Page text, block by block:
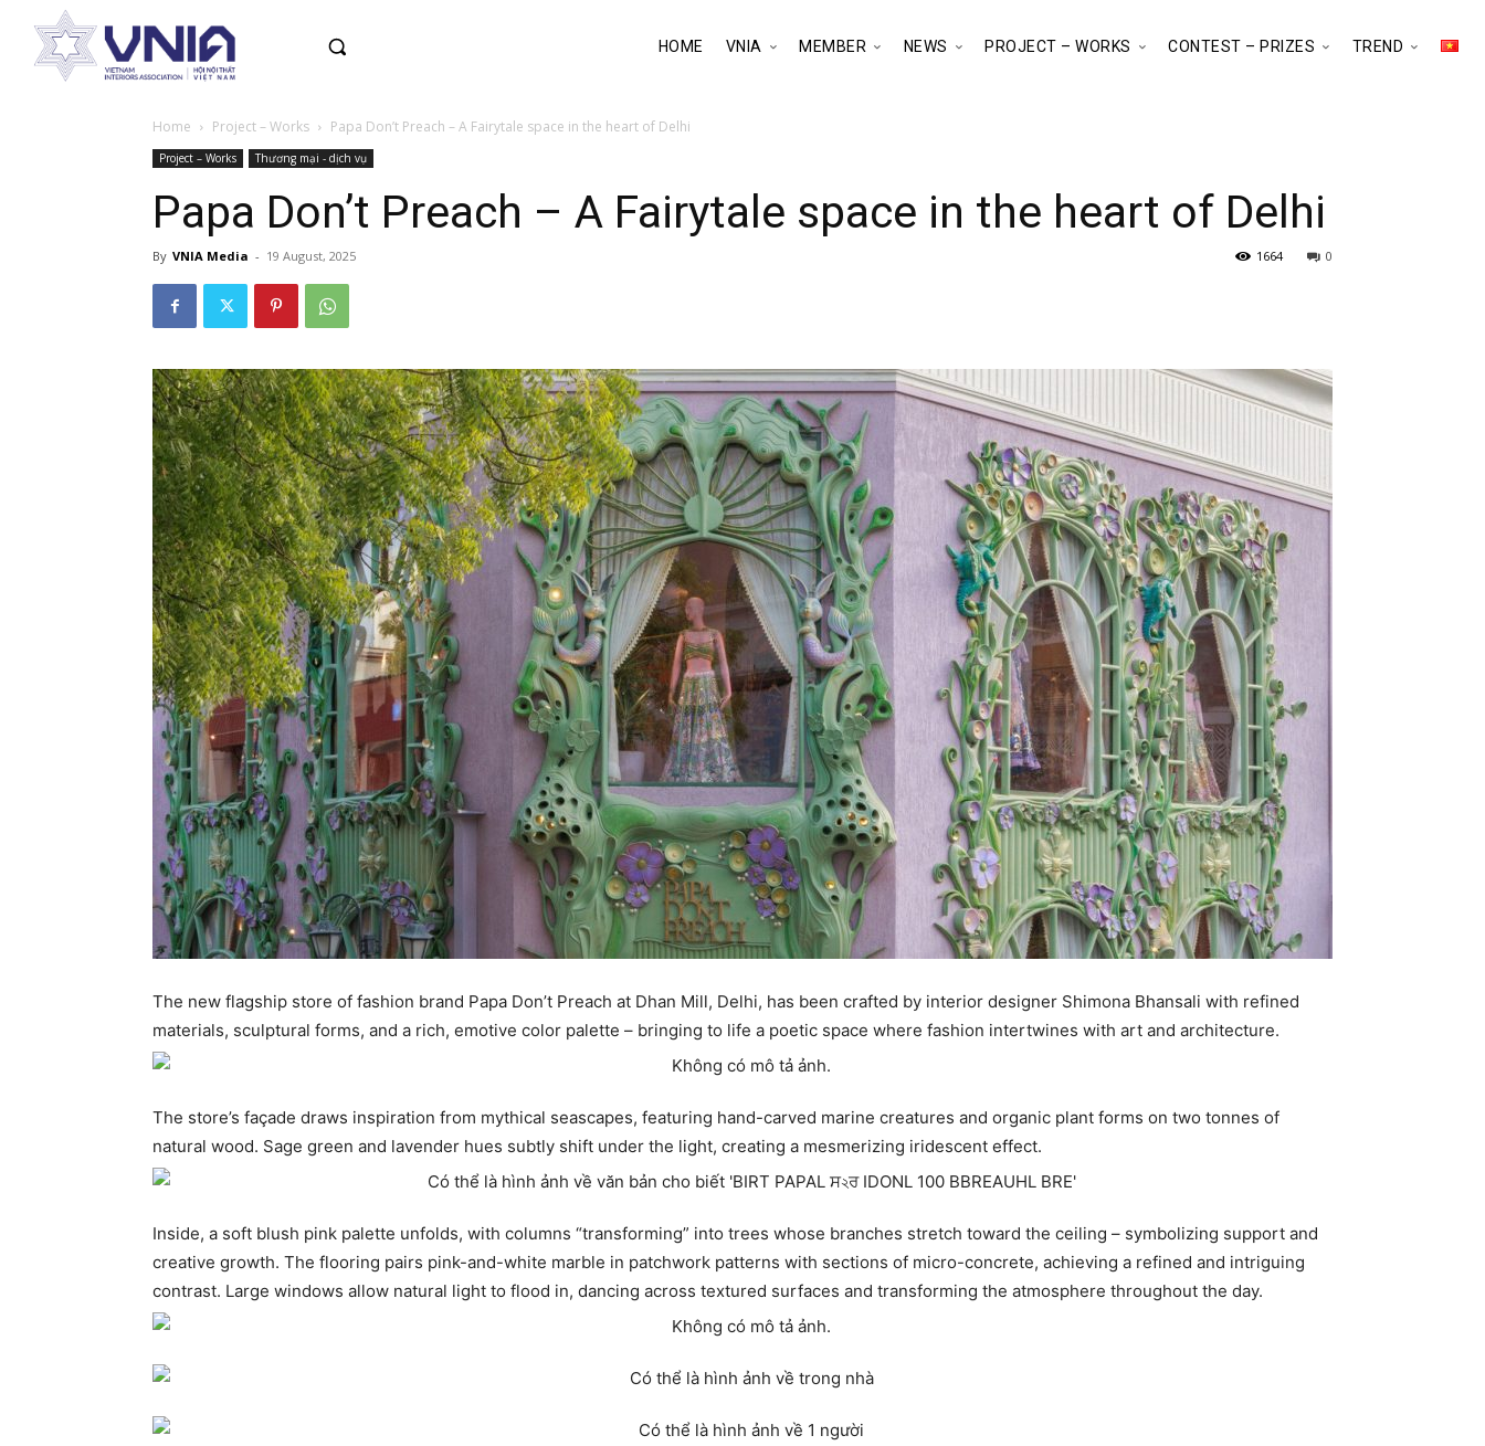
HOME VNIA MEMBER NEWS PROJECT – WORKS CONTEST – PRIZES TREND
Home Project – Works Papa Don’t Preach – A Fairytale space in the heart of Delhi
Project – Works Thương mại - dịch vụ
Papa Don’t Preach – A Fairytale space in the heart of Delhi
By VNIA Media - 19 August, 2025 0
1664
The new flagship store of fashion brand Papa Don’t Preach at Dhan Mill, Delhi, has been crafted by interior designer Shimona Bhansali with refined
materials, sculptural forms, and a rich, emotive color palette – bringing to life a poetic space where fashion intertwines with art and architecture.
The store’s façade draws inspiration from mythical seascapes, featuring hand-carved marine creatures and organic plant forms on two tonnes of
natural wood. Sage green and lavender hues subtly shift under the light, creating a mesmerizing iridescent effect.
Inside, a soft blush pink palette unfolds, with columns “transforming” into trees whose branches stretch toward the ceiling – symbolizing support and
creative growth. The flooring pairs pink-and-white marble in patchwork patterns with sections of micro-concrete, achieving a refined and intriguing
contrast. Large windows allow natural light to flood in, dancing across textured surfaces and transforming the atmosphere throughout the day.